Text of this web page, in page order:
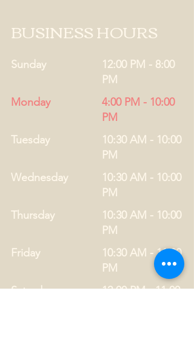
BUSINESS HOURS
Sunday
12:00 PM - 8:00
PM
Monday
4:00 PM - 10:00
PM
Tuesday
10:30 AM - 10:00
PM
Thursday
10:30 AM - 10:00
PM
Friday
10:30 AM - 11:00
PM
Saturday
12:00 PM - 11:00
Wednesday
10:30 AM - 10:00
PM